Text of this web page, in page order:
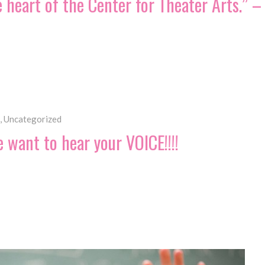
,Uncategorized
to hear your VOICE!!!!